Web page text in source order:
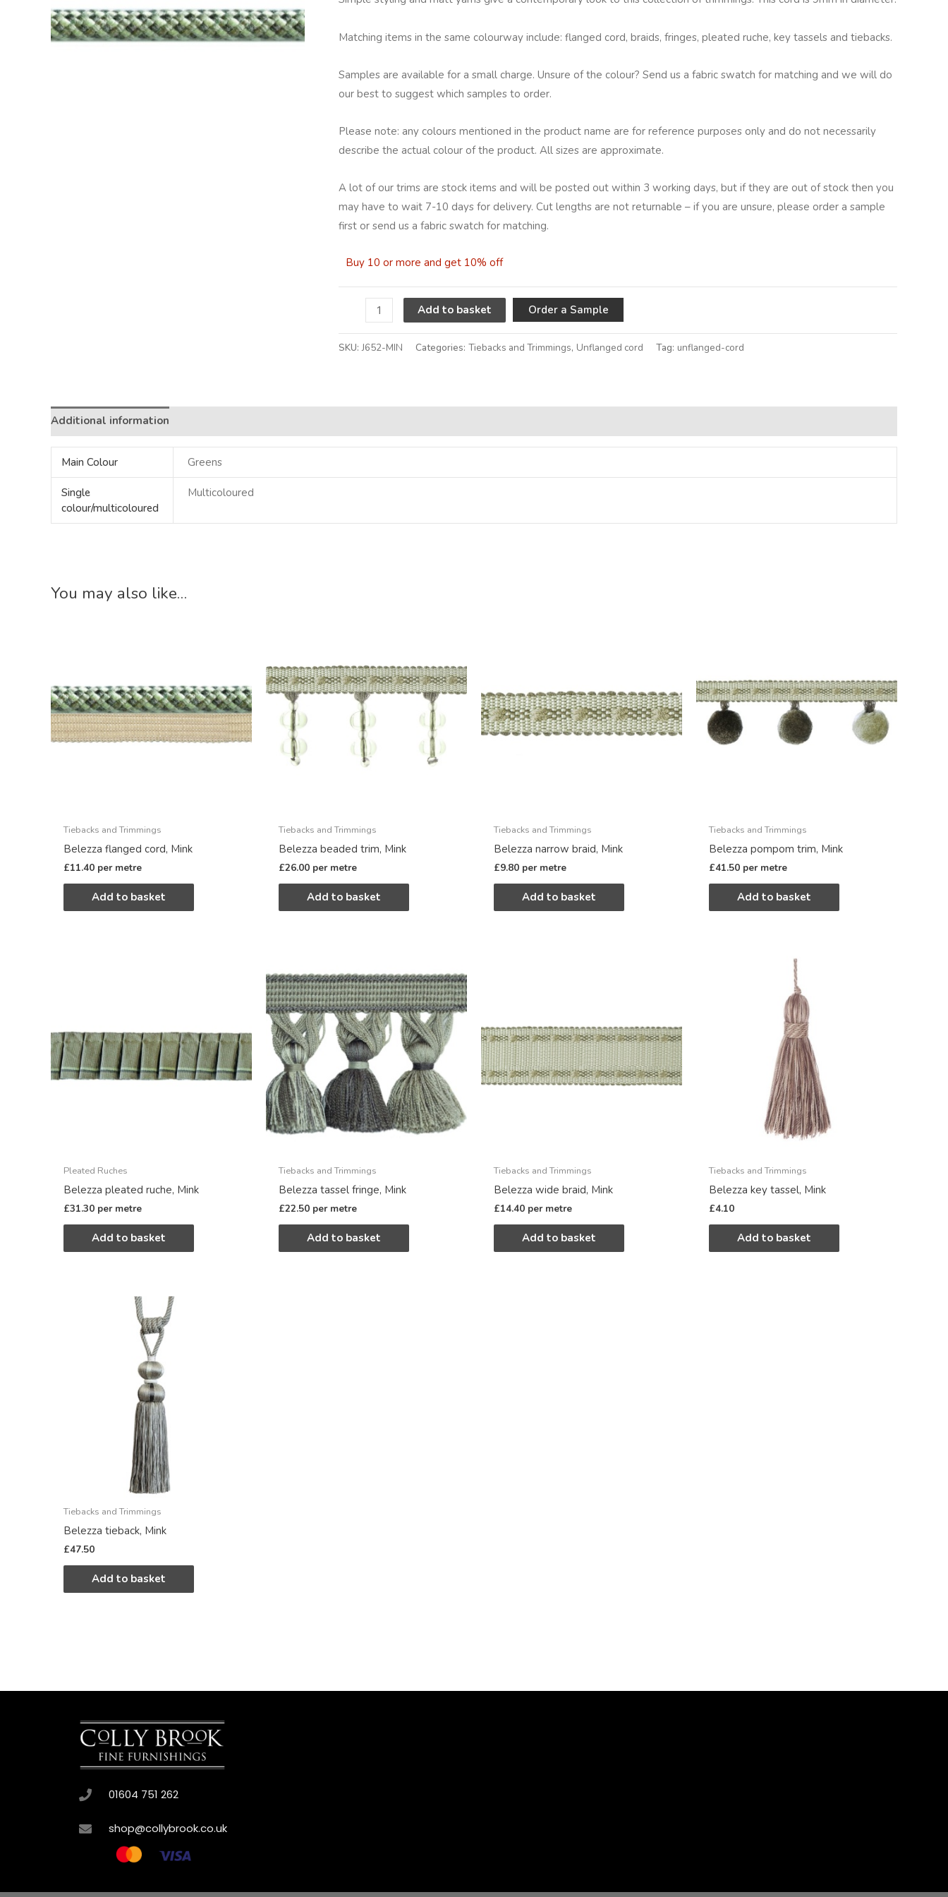
Matching items in the same colourway include: flanged cord, braids, fringes, pleated ruche, key tassels and tiebacks.
Samples are available for a small charge. Unsure of the colour? Send us a fabric swatch for matching and we will do
our best to suggest which samples to order.
Please note: any colours mentioned in the product name are for reference purposes only and do not necessarily
describe the actual colour of the product. All sizes are approximate.
A lot of our trims are stock items and will be posted out within 3 working days, but if they are out of stock then you
may have to wait 7-10 days for delivery. Cut lengths are not returnable – if you are unsure, please order a sample
first or send us a fabric swatch for matching.
Buy 10 or more and get 10% off
Add to basket Order a Sample
SKU:J652-MIN Categories: Tiebacks and Trimmings, Unflanged cord Tag: unflanged-cord
Additional information
Main Colour Greens
Single
colour/multicoloured
Multicoloured
You may also like…
Tiebacks and Trimmings
Belezza flanged cord, Mink
£11.40 per metre
Add to basket
Tiebacks and Trimmings
Belezza beaded trim, Mink
£26.00 per metre
Add to basket
Tiebacks and Trimmings
Belezza narrow braid, Mink
£9.80 per metre
Add to basket
Tiebacks and Trimmings
Belezza pompom trim, Mink
£41.50 per metre
Add to basket
Pleated Ruches
Belezza pleated ruche, Mink
£31.30 per metre
Add to basket
Tiebacks and Trimmings
Belezza tassel fringe, Mink
£22.50 per metre
Add to basket
Tiebacks and Trimmings
Belezza wide braid, Mink
£14.40 per metre
Add to basket
Tiebacks and Trimmings
Belezza key tassel, Mink
£4.10
Add to basket
Tiebacks and Trimmings
Belezza tieback, Mink
£47.50
Add to basket
01604 751 262
shop@collybrook.co.uk